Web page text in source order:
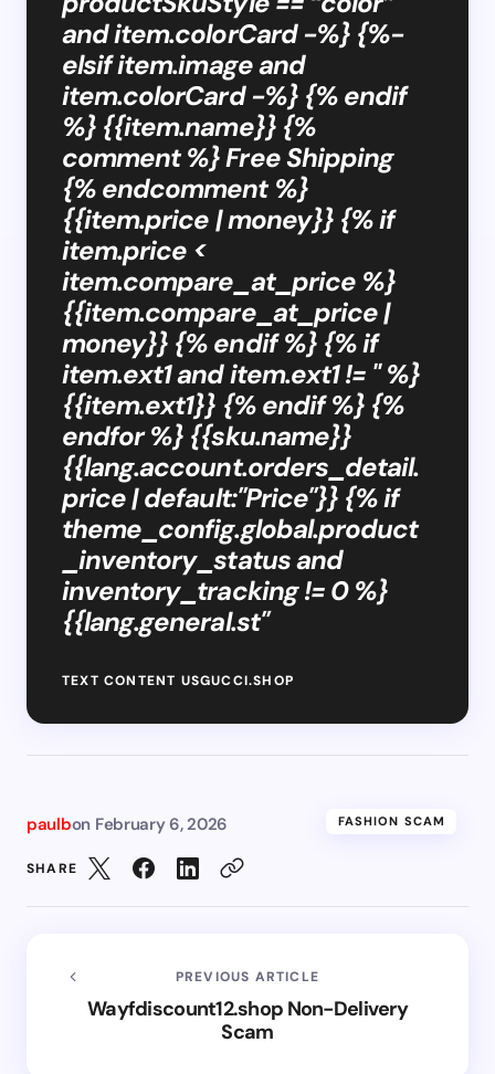
and item.colorCard -%} {%-
elsif item.image and
item.colorCard -%} {% endif
%} {{item.name}} {%
comment %} Free Shipping
{% endcomment %}
{{item.price | money}} {% if
item.price <
item.compare_at_price %}
{{item.compare_at_price |
money}} {% endif %} {% if
item.ext1 and item.ext1 != '' %}
{{item.ext1}} {% endif %} {%
endfor %} {{sku.name}}
{{lang.account.orders_detail.
price | default:"Price"}} {% if
theme_config.global.product
_inventory_status and
inventory_tracking != 0 %}
{{lang.general.st"
TEXT CONTENT USGUCCI.SHOP
paulbon February 6, 2026 FASHION SCAM
SHARE
PREVIOUS ARTICLE
Wayfdiscount12.shop Non-Delivery
Scam